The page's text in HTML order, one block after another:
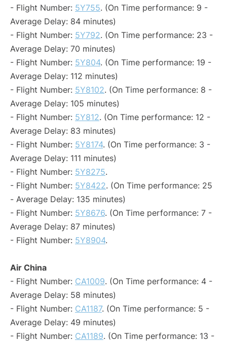
- Flight Number: 5Y755. (On Time performance: 9 -
Average Delay: 84 minutes)
- Flight Number: 5Y792. (On Time performance: 23 -
Average Delay: 70 minutes)
- Flight Number: 5Y804. (On Time performance: 19 -
Average Delay: 112 minutes)
- Flight Number: 5Y8102. (On Time performance: 8 -
Average Delay: 105 minutes)
- Flight Number: 5Y812. (On Time performance: 12 -
Average Delay: 83 minutes)
- Flight Number: 5Y8174. (On Time performance: 3 -
Average Delay: 111 minutes)
- Flight Number: 5Y8275.
- Flight Number: 5Y8422. (On Time performance: 25
- Average Delay: 135 minutes)
- Flight Number: 5Y8676. (On Time performance: 7 -
Average Delay: 87 minutes)
- Flight Number: 5Y8904.
Air China
- Flight Number: CA1009. (On Time performance: 4 -
Average Delay: 58 minutes)
- Flight Number: CA1187. (On Time performance: 5 -
Average Delay: 49 minutes)
- Flight Number: CA1189. (On Time performance: 13 -